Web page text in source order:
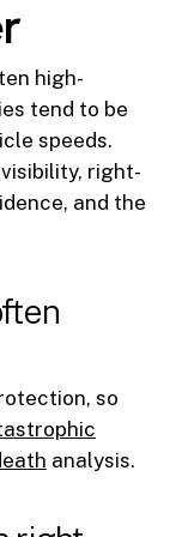
high-
tend to be
speeds.
right-
and the
so
analysis.